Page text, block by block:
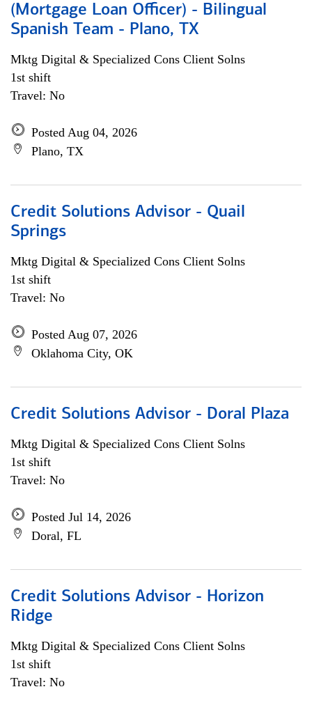
(Mortgage Loan Officer) - Bilingual
Spanish Team - Plano, TX
Mktg Digital & Specialized Cons Client Solns
1st shift
Travel: No
Posted Aug 04, 2026
Plano, TX
Credit Solutions Advisor - Quail
Springs
Mktg Digital & Specialized Cons Client Solns
1st shift
Travel: No
Posted Aug 07, 2026
Oklahoma City, OK
Credit Solutions Advisor - Doral Plaza
Mktg Digital & Specialized Cons Client Solns
1st shift
Travel: No
Posted Jul 14, 2026
Doral, FL
Credit Solutions Advisor - Horizon
Ridge
Mktg Digital & Specialized Cons Client Solns
1st shift
Travel: No